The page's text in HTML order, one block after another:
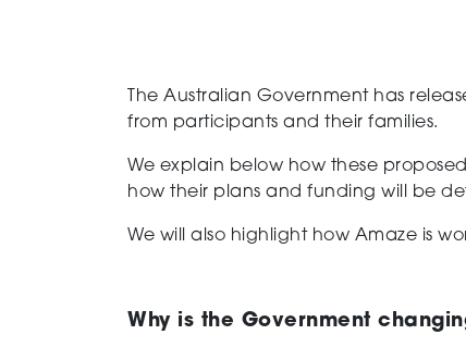
he Australian Governmenthas
from participants and their families.
We explain below how these proposed
how their plans and funding will be
We will also highlight how Amaze is
Why is the Government